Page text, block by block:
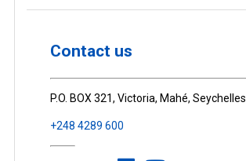
Contact us
P.O. BOX 321, Victoria, Mahé, Seychelles
+248 4289 600